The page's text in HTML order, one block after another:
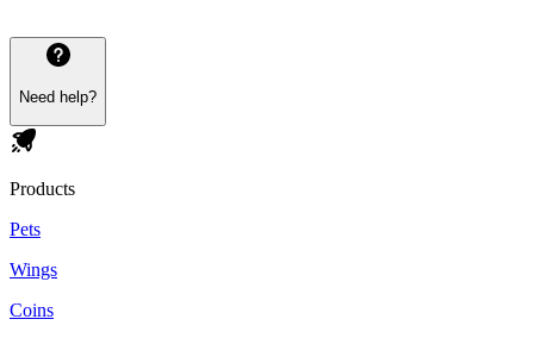
Need help?
Products
Pets
Wings
Coins